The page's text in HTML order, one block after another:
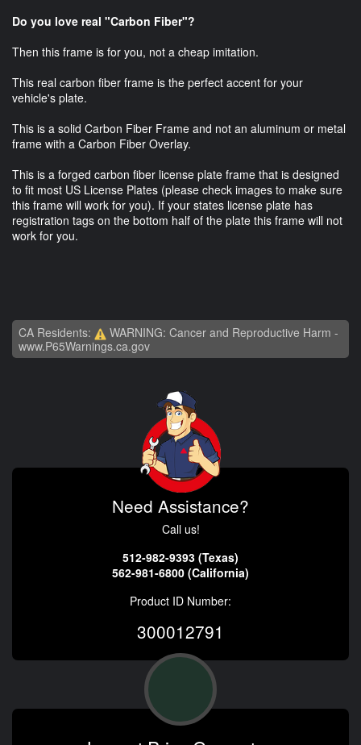
Do you love real "Carbon Fiber"?
Then this frame is for you, not a cheap imitation.
This real carbon fiber frame is the perfect accent for your
vehicle's plate.
This is a solid Carbon Fiber Frame and not an aluminum or metal
frame with a Carbon Fiber Overlay.
This is a forged carbon fiber license plate frame that is designed
to fit most US License Plates (please check images to make sure
this frame will work for you). If your states license plate has
registration tags on the bottom half of the plate this frame will not
work for you.
CA Residents:
WARNING: Cancer and Reproductive Harm -
www.P65Warnings.ca.gov
Need Assistance?
Call us!
512-982-9393 (Texas)
562-981-6800 (California)
Product ID Number:
300012791